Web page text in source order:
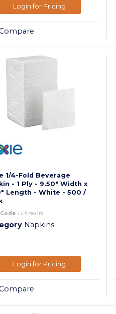
Login for Pricing
Compare
1/4-Fold Beverage
- 1 Ply - 9.50" Width x
Length - White - 500 /
: GPC96019
Napkins
Login for Pricing
Compare